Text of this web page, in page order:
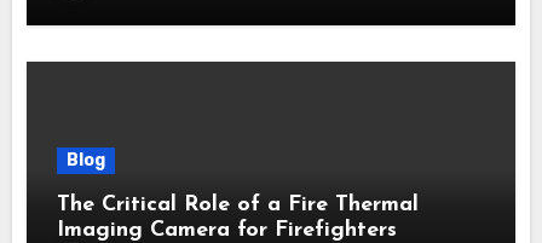
Blog
The Critical Role of a Fire Thermal
Imaging Camera for Firefighters